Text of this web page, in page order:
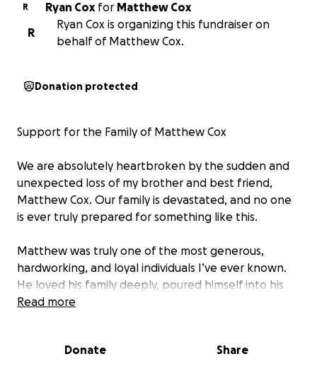
R Ryan Cox for Matthew Cox
R
Ryan Cox is organizing this fundraiser on
behalf of Matthew Cox.
Donation protected
Support for the Family of Matthew Cox
We are absolutely heartbroken by the sudden and
unexpected loss of my brother and best friend,
Matthew Cox. Our family is devastated, and no one
is ever truly prepared for something like this.
Matthew was truly one of the most generous,
hardworking, and loyal individuals I’ve ever known.
He loved his family deeply, poured himself into his
community, and brought joy to everyone who had
Read more
Donate Share